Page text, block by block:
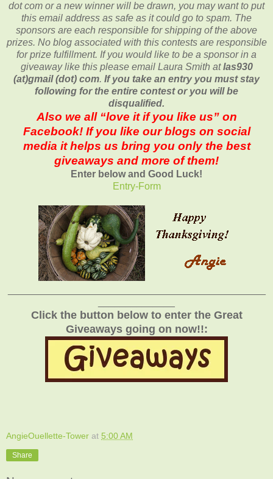
dot com or a new winner will be drawn, you may want to put
this email address as safe as it could go to spam. The
sponsors are each responsible for shipping of the above
prizes. No blog associated with this contests are responsible
for prize fulfillment. If you would like to be a sponsor in a
giveaway like this please email Laura Smith atlas930
(at)gmail (dot) com. If you take an entry you must stay
following for the entire contest or you will be
disqualified.
Also we all “love it if you like us” on
Facebook! If you like our blogs on social
media it helps us bring you only the best
giveaways and more of them!
Enter below and Good Luck!
Entry-Form
Click the button below to enter the Great
Giveaways going on now!!:
AngieOuellette-Tower at 5:00 AM
Share